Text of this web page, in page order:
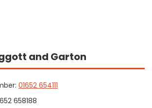
and Garton
01652 654111
658188